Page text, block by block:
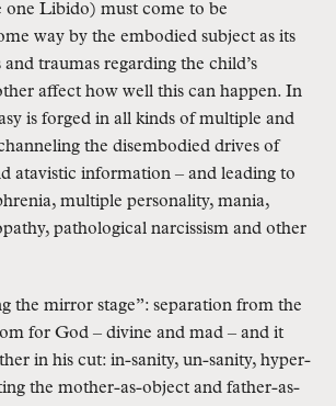
one Libido) must come to be
way by the embodied subject as its
and traumas regarding the child’s
affect how well this can happen. In
is forged in all kinds of multiple and
the disembodied drives of
atavistic information – and leading to
multiple personality, mania,
pathological narcissism and other
the mirror stage”: separation from the
for God – divine and mad – and it
in his cut: in-sanity, un-sanity, hyper-
the mother-as-object and father-as-